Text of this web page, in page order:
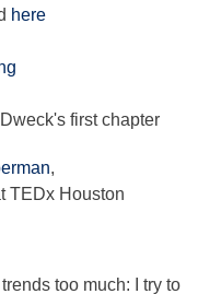
here
first chapter
,
TEDx Houston
too much: I try to